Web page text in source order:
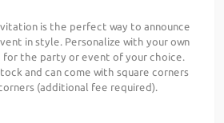
is the perfect way to announce
in style. Personalize with your own
the party or event of your choice.
and can come with square corners
(additional fee required).